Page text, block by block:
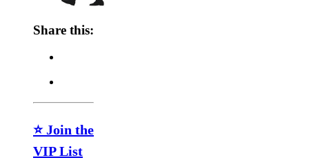
Share this:
⭐ Join the
VIP List